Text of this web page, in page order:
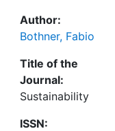
Author:
Bothner, Fabio
Title of the
Journal:
Sustainability
ISSN: